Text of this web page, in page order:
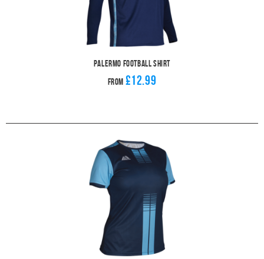
Palermo Football Shirt
From £12.99